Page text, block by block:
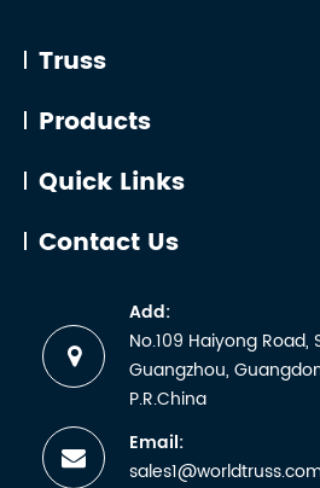
Truss
Products
Quick Links
Contact Us
Add:
No.109 Haiyong Road,
Guangzhou,
P.R.China
Email: